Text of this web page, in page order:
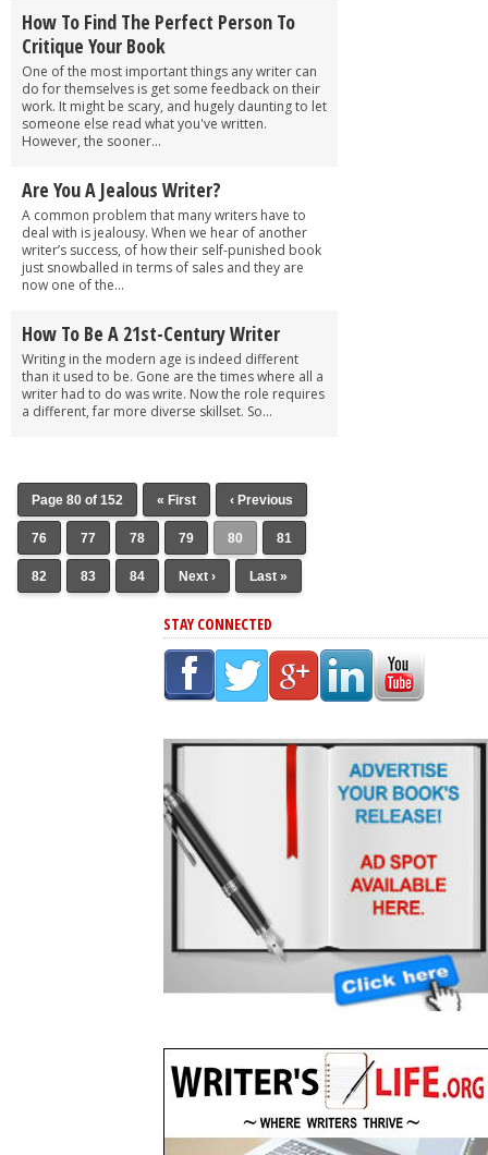
How To Find The Perfect Person To
Critique Your Book
One of the most important things any writer can
do for themselves is get some feedback on their
work. It might be scary, and hugely daunting to let
someone else read what you've written.
However, the sooner...
Are You A Jealous Writer?
A common problem that many writers have to
deal with is jealousy. When we hear of another
writer’s success, of how their self-punished book
just snowballed in terms of sales and they are
now one of the...
How To Be A 21st-Century Writer
Writing in the modern age is indeed different
than it used to be. Gone are the times where all a
writer had to do was write. Now the role requires
a different, far more diverse skillset. So...
Page 80 of 152 « First ‹ Previous
76 77 78 79 80 81
82 83 84 Next › Last »
STAY CONNECTED